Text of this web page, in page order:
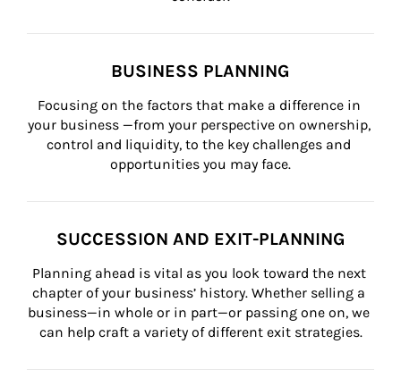
BUSINESS PLANNING
Focusing on the factors that make a difference in
your business —from your perspective on ownership,
control and liquidity, to the key challenges and
opportunities you may face.
SUCCESSION AND EXIT-PLANNING
Planning ahead is vital as you look toward the next
chapter of your business’ history. Whether selling a
business—in whole or in part—or passing one on, we
can help craft a variety of different exit strategies.